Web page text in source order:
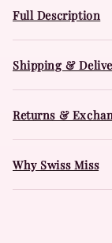
Full Description
Shipping &
Returns &
Why Swiss Miss